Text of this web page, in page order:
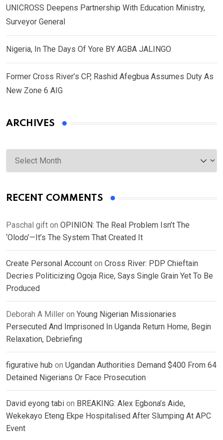
UNICROSS Deepens Partnership With Education Ministry,
Surveyor General
Nigeria, In The Days Of Yore BY AGBA JALINGO
Former Cross River’s CP, Rashid Afegbua Assumes Duty As
New Zone 6 AIG
ARCHIVES
Archives
RECENT COMMENTS
Paschal gift on OPINION: The Real Problem Isn’t The
‘Olodo’—It’s The System That Created It
Create Personal Account on Cross River: PDP Chieftain
Decries Politicizing Ogoja Rice, Says Single Grain Yet To Be
Produced
Deborah A Miller on Young Nigerian Missionaries
Persecuted And Imprisoned In Uganda Return Home, Begin
Relaxation, Debriefing
figurative hub on Ugandan Authorities Demand $400 From 64
Detained Nigerians Or Face Prosecution
David eyong tabi on BREAKING: Alex Egbona’s Aide,
Wekekayo Eteng Ekpe Hospitalised After Slumping At APC
Event